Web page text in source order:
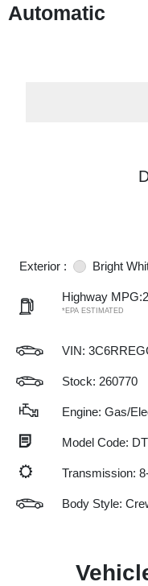
Automatic
Exterior : Bright
Highway
*EPA ESTIMATED
VIN:
Stock: 260770
Engine: Gas/
Model Code:
Transmission:
Body Style: